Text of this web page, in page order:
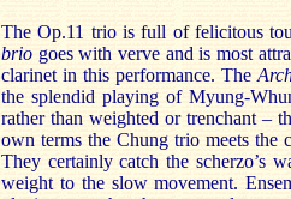
The Op.11 trio is full of felicitous
brio goes with verve and is most
clarinet in this performance. The
the splendid playing of Myung-
rather than weighted or trenchant –
own terms the Chung trio meets the
They certainly catch the scherzo’s
weight to the slow movement.